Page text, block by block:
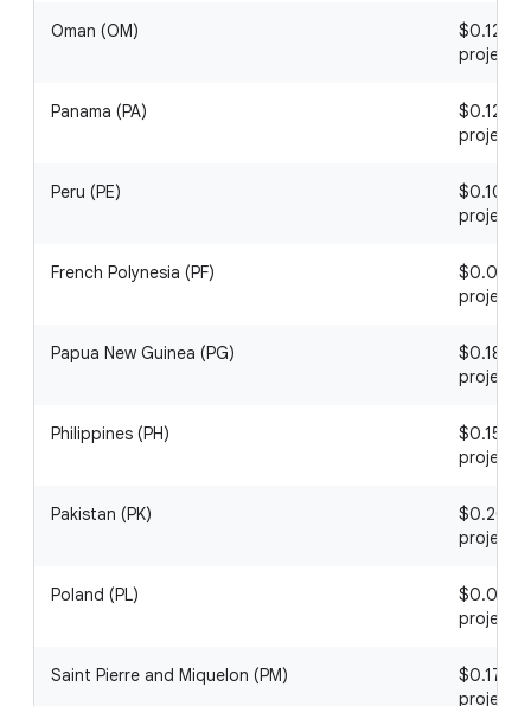
Oman (OM)
$0.12 / 1
project
Panama (PA)
$0.12 / 1
project
Peru (PE)
$0.10 /
project
French Polynesia (PF)
$0.05 /
project
Papua New Guinea (PG)
$0.18 / 1
project
Philippines (PH)
$0.15 / 1
project
Pakistan (PK)
$0.20 /
project
Poland (PL)
$0.03 /
project
Saint Pierre and Miquelon (PM)
$0.17 / 1
project